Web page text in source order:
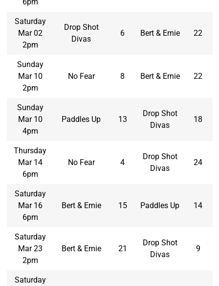
Saturday
Mar 02
2pm
Drop Shot
Divas
6 Bert & Ernie 22
Sunday
Mar 10
2pm
No Fear 8 Bert & Ernie 22
Sunday
Mar 10
4pm
Paddles Up 13
Drop Shot
Divas
18
Thursday
Mar 14
6pm
No Fear 4
Drop Shot
Divas
24
Saturday
Mar 16
6pm
Bert & Ernie 15 Paddles Up 14
Saturday
Mar 23
2pm
Bert & Ernie 21
Drop Shot
Divas
9
Saturday